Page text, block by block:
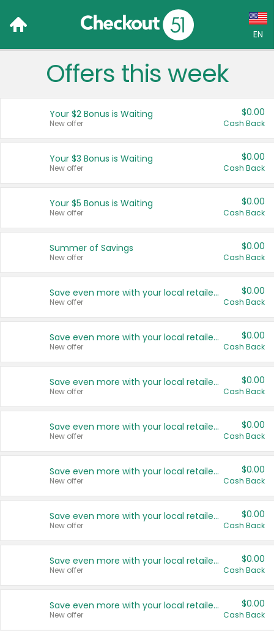
EN
Language:
Français (CA)
United States
Offers this week
Your $2 Bonus is Waiting
New offer
$0.00
Cash Back
Your $3 Bonus is Waiting
New offer
$0.00
Cash Back
Your $5 Bonus is Waiting
New offer
$0.00
Cash Back
Summer of Savings
New offer
$0.00
Cash Back
Save even more with your local retailers
New offer
$0.00
Cash Back
Save even more with your local retailers
New offer
$0.00
Cash Back
Save even more with your local retailers
New offer
$0.00
Cash Back
Save even more with your local retailers
New offer
$0.00
Cash Back
Save even more with your local retailers
New offer
$0.00
Cash Back
Save even more with your local retailers
New offer
$0.00
Cash Back
Save even more with your local retailers
New offer
$0.00
Cash Back
Save even more with your local retailers
New offer
$0.00
Cash Back